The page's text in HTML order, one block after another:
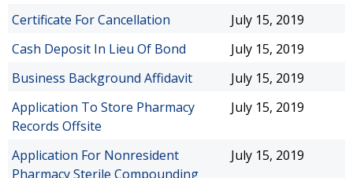
Certificate For Cancellation
July 15, 2019
Cash Deposit In Lieu Of Bond
July 15, 2019
Business Background Affidavit
July 15, 2019
Application To Store Pharmacy
Records Offsite
July 15, 2019
Application For Nonresident
Pharmacy Sterile Compounding
July 15, 2019